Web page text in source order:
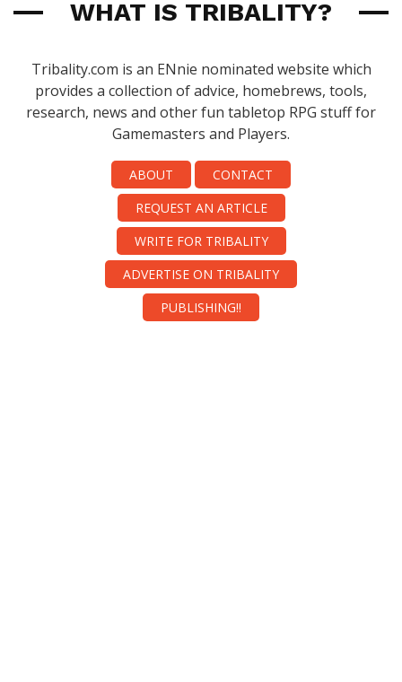
WHAT IS TRIBALITY?
Tribality.com is an ENnie nominated website which
provides a collection of advice, homebrews, tools,
research, news and other fun tabletop RPG stuff for
Gamemasters and Players.
ABOUT
CONTACT
REQUEST AN ARTICLE
WRITE FOR TRIBALITY
ADVERTISE ON TRIBALITY
PUBLISHING!!